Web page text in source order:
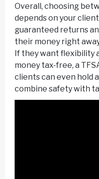
Overall, choosing
depends on your
guaranteed returns
their money right
If they want flexibility
money tax-free, a
clients can even hold
combine safety with